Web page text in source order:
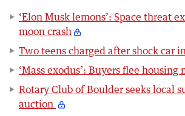
‘Elon Musk lemons’: Space threat
moon crash
Two teens charged after shock car
‘Mass exodus’: Buyers flee housing
Rotary Club of Boulder seeks local
auction